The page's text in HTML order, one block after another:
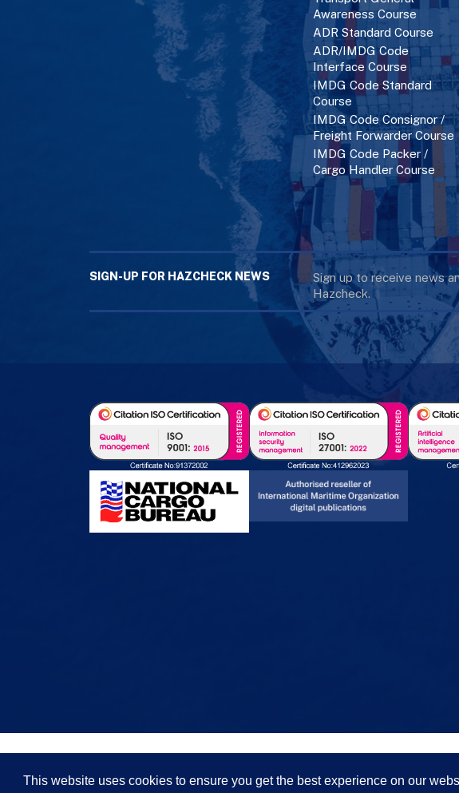
This website uses cookies to ensure you get the best experience on our
Awareness Course
ADR Standard Course
ADR/IMDG Code
Interface Course
IMDG Code Standard
Course
IMDG Code Consignor /
Freight Forwarder Course
IMDG Code Packer /
Cargo Handler Course
SIGN-UP FOR HAZCHECK NEWS
Sign up to receive news
Hazcheck.